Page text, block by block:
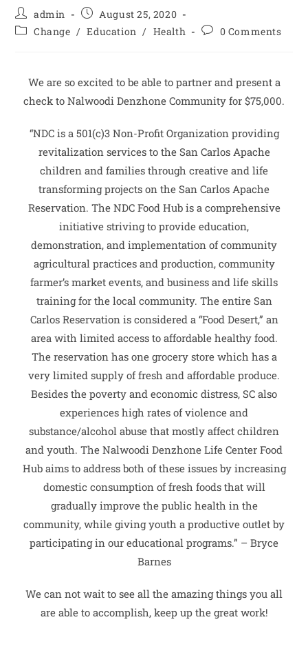
admin
August 25, 2020
Change / Education / Health 0 Comments
We are so excited to be able to partner and present a
check to Nalwoodi Denzhone Community for $75,000.
“NDC is a 501(c)3 Non-Profit Organization providing
revitalization services to the San Carlos Apache
children and families through creative and life
transforming projects on the San Carlos Apache
Reservation. The NDC Food Hub is a comprehensive
initiative striving to provide education,
demonstration, and implementation of community
agricultural practices and production, community
farmer’s market events, and business and life skills
training for the local community. The entire San
Carlos Reservation is considered a “Food Desert,” an
area with limited access to affordable healthy food.
The reservation has one grocery store which has a
very limited supply of fresh and affordable produce.
Besides the poverty and economic distress, SC also
experiences high rates of violence and
substance/alcohol abuse that mostly affect children
and youth. The Nalwoodi Denzhone Life Center Food
Hub aims to address both of these issues by increasing
domestic consumption of fresh foods that will
gradually improve the public health in the
community, while giving youth a productive outlet by
participating in our educational programs.” – Bryce
Barnes
We can not wait to see all the amazing things you all
are able to accomplish, keep up the great work!